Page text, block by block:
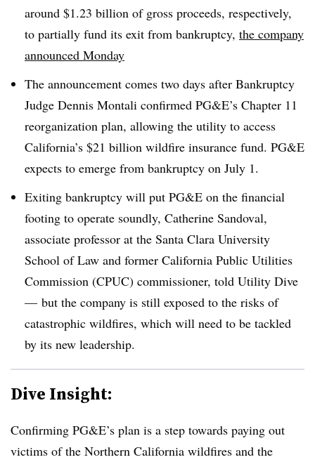
around $1.23 billion of gross proceeds, respectively,
to partially fund its exit from bankruptcy, the company
announced Monday
The announcement comes two days after Bankruptcy
Judge Dennis Montali confirmed PG&E’s Chapter 11
reorganization plan, allowing the utility to access
California’s $21 billion wildfire insurance fund. PG&E
expects to emerge from bankruptcy on July 1.
Exiting bankruptcy will put PG&E on the financial
footing to operate soundly, Catherine Sandoval,
associate professor at the Santa Clara University
School of Law and former California Public Utilities
Commission (CPUC) commissioner, told Utility Dive
— but the company is still exposed to the risks of
catastrophic wildfires, which will need to be tackled
by its new leadership.
Dive Insight:
Confirming PG&E’s plan is a step towards paying out
victims of the Northern California wildfires and the